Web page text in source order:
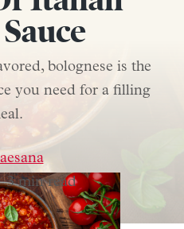
bolognese is the
you need for a filling
3 min read